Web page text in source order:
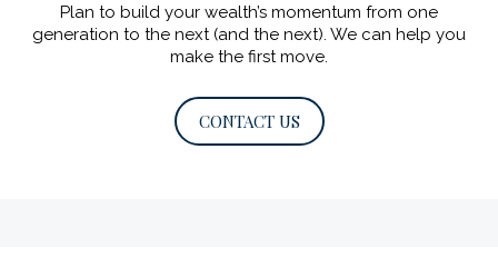
Plan to build your wealth’s momentum from one
generation to the next (and the next). We can help you
make the first move.
CONTACT US